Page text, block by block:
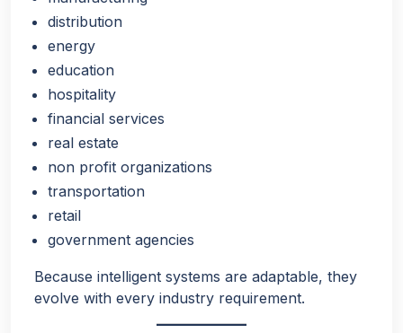
distribution
energy
education
hospitality
financial services
real estate
non profit organizations
transportation
retail
government agencies
Because intelligent systems are adaptable, they
evolve with every industry requirement.